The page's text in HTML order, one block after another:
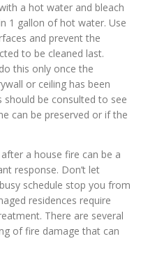
a hot water and bleach
1 gallon of hot water. Use
and prevent the
to be cleaned last.
this only once the
or ceiling has been
be consulted to see
can be preserved or if the
a house fire can be a
response. Don’t let
schedule stop you from
residences require
There are several
of fire damage that can